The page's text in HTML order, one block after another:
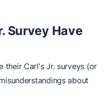
Survey Have
their Carl's Jr. surveys (or
about